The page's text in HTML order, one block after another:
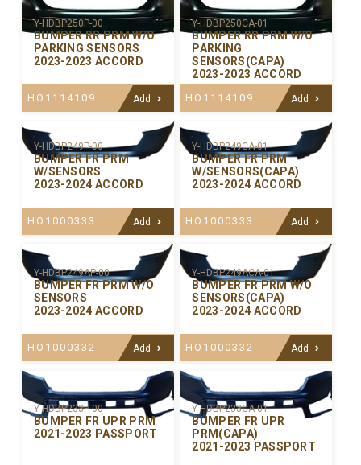
Y-HDBP250P-00
BUMPER RR PRM W/O
PARKING SENSORS
2023-2023 ACCORD
HO1114109 Add
Y-HDBP250CA-01
BUMPER RR PRM W/O
PARKING
SENSORS(CAPA)
2023-2023 ACCORD
HO1114109 Add
Y-HDBP249P-00
BUMPER FR PRM
W/SENSORS
2023-2024 ACCORD
HO1000333 Add
Y-HDBP249CA-01
BUMPER FR PRM
W/SENSORS(CAPA)
2023-2024 ACCORD
HO1000333 Add
Y-HDBP249AP-00
BUMPER FR PRM W/O
SENSORS
2023-2024 ACCORD
HO1000332 Add
Y-HDBP249ACA-01
BUMPER FR PRM W/O
SENSORS(CAPA)
2023-2024 ACCORD
HO1000332 Add
Y-HDBP233P-00
BUMPER FR UPR PRM
2021-2023 PASSPORT
Y-HDBP233CA-01
BUMPER FR UPR
PRM(CAPA)
2021-2023 PASSPORT